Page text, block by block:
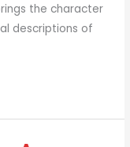
the character
descriptions of